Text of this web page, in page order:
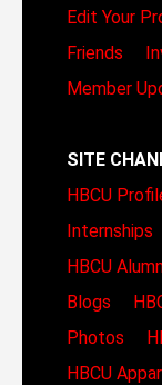
Edit Your
Friends
Member
SITE
HBCU
Internships
HBCU
Blogs
Photos
HBCU